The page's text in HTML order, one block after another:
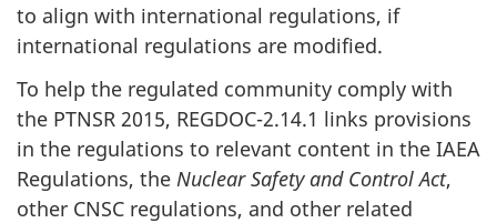
to align with international regulations, if
international regulations are modified.
To help the regulated community comply with
the PTNSR 2015, REGDOC-2.14.1 links provisions
in the regulations to relevant content in the IAEA
Regulations, the Nuclear Safety and Control Act,
other CNSC regulations, and other related